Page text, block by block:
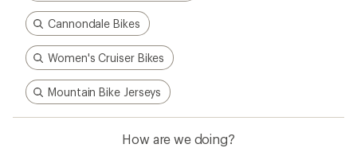
Cannondale Bikes
Women's Cruiser Bikes
Mountain Bike Jerseys
How are we doing?